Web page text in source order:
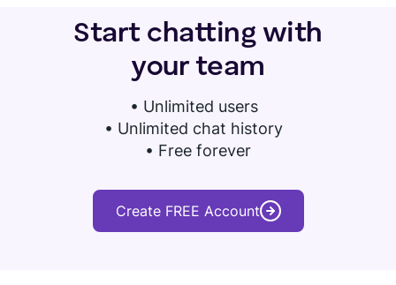
Start chatting with
your team
• Unlimited users
• Unlimited chat history
• Free forever
Create FREE Account